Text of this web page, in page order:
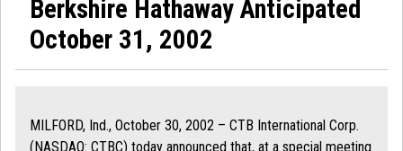
Berkshire Hathaway Anticipated
October 31, 2002
MILFORD, Ind., October 30, 2002 – CTB International Corp.
(NASDAQ: CTBC) today announced that, at a special meeting